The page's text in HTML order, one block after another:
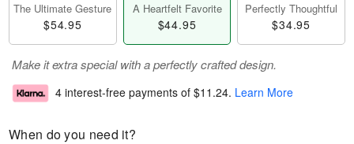
The Ultimate Gesture
$54.95
A Heartfelt Favorite
$44.95
Perfectly Thoughtful
$34.95
Make it extra special with a perfectly crafted design.
4 interest-free payments of $11.24. Learn More
When do you need it?